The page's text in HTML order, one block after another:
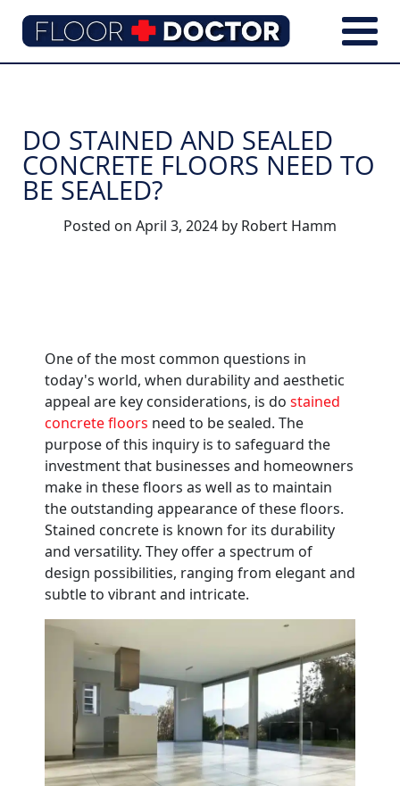
DO STAINED AND SEALED
CONCRETE FLOORS NEED TO
BE SEALED?
Posted on April 3, 2024 by Robert Hamm
One of the most common questions in
today's world, when durability and aesthetic
appeal are key considerations, is do stained
concrete floors need to be sealed. The
purpose of this inquiry is to safeguard the
investment that businesses and homeowners
make in these floors as well as to maintain
the outstanding appearance of these floors.
Stained concrete is known for its durability
and versatility. They offer a spectrum of
design possibilities, ranging from elegant and
subtle to vibrant and intricate.